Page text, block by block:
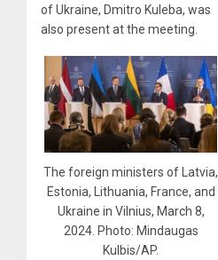
of Ukraine, Dmitro Kuleba, was
also present at the meeting.
The foreign ministers of Latvia,
Estonia, Lithuania, France, and
Ukraine in Vilnius, March 8,
2024. Photo: Mindaugas
Kulbis/AP.